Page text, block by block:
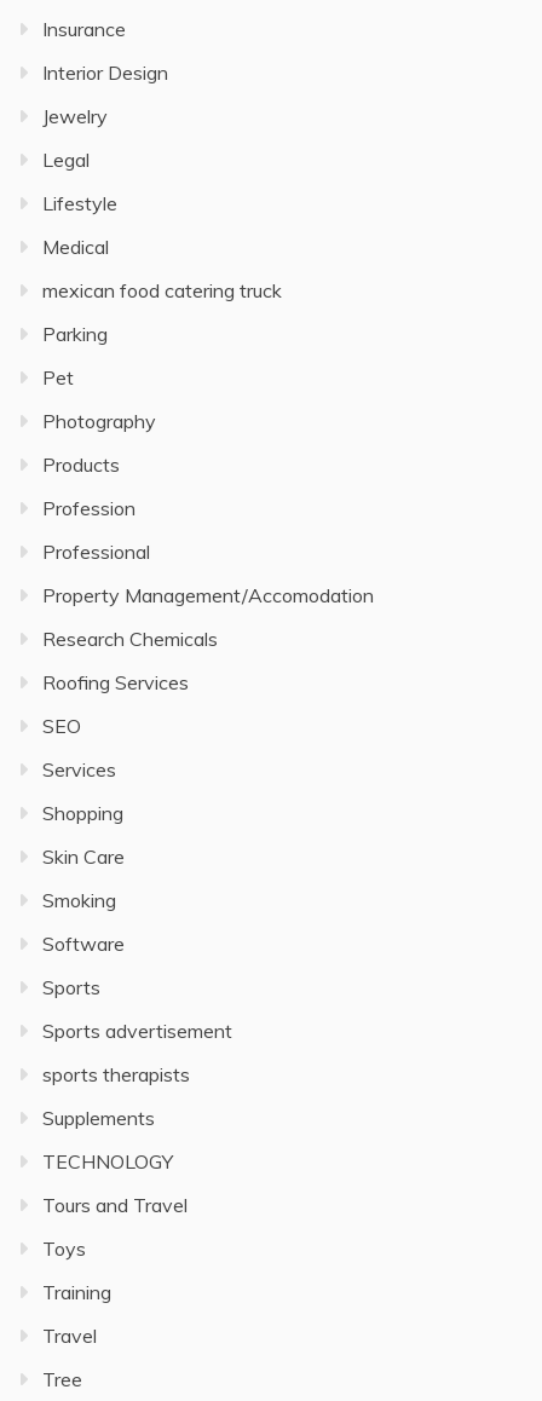
Insurance
Interior Design
Jewelry
Legal
Lifestyle
Medical
mexican food catering truck
Parking
Pet
Photography
Products
Profession
Professional
Property Management/Accomodation
Research Chemicals
Roofing Services
SEO
Services
Shopping
Skin Care
Smoking
Software
Sports
Sports advertisement
sports therapists
Supplements
TECHNOLOGY
Tours and Travel
Toys
Training
Travel
Tree